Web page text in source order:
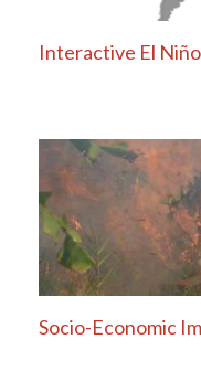
Interactive El
Socio-Economic